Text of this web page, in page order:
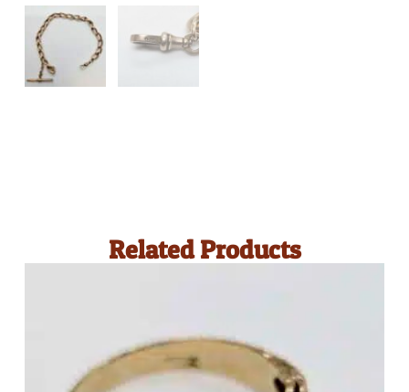
Related Products